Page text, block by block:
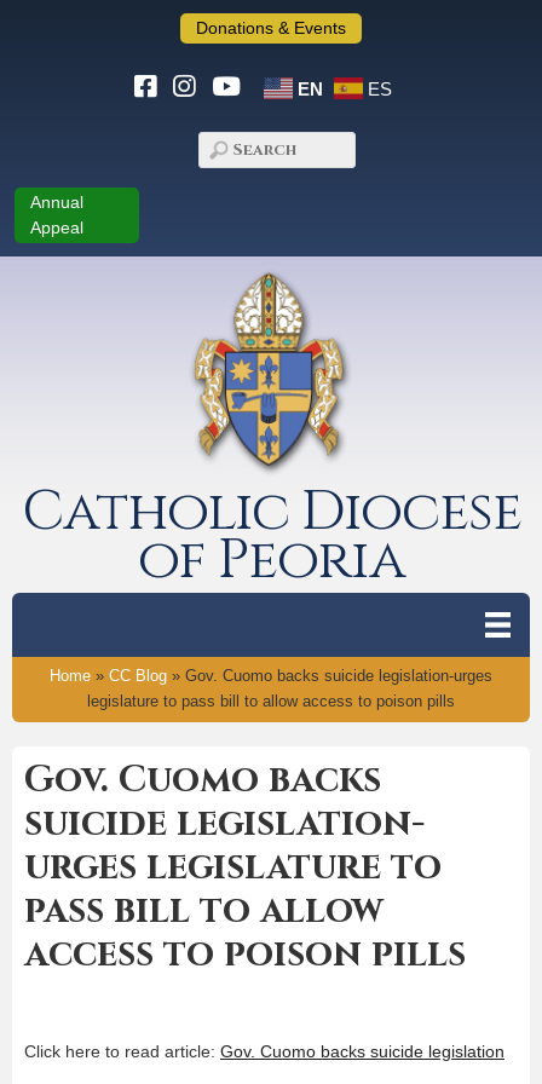
Donations & Events
EN ES
Annual
Appeal
Catholic Diocese
of Peoria
Home » CC Blog » Gov. Cuomo backs suicide legislation-urges
legislature to pass bill to allow access to poison pills
Gov. Cuomo backs
suicide legislation-
urges legislature to
pass bill to allow
access to poison pills
Click here to read article: Gov. Cuomo backs suicide legislation